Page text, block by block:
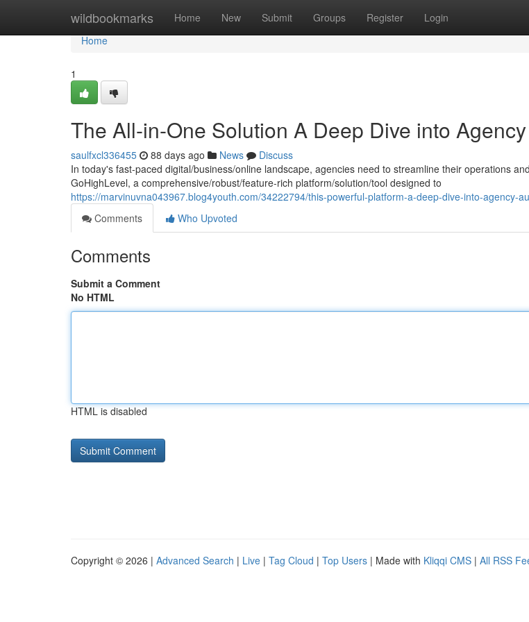
wildbookmarks Home New Submit Groups Register Login
Home
Home
1
The All-in-One Solution A Deep Dive into
saulfxcl336455 88 days ago News
Discuss
In today's fast-paced digital/business/online landscape, agencies need to streamline their operations
GoHighLevel, a comprehensive/robust/feature-rich platform/solution/tool designed to
https://marvinuvna043967.blog4youth.com/34222794/this-powerful-platform-a-deep-dive-into-agency-
Comments
Who Upvoted
Comments
Submit a Comment
No HTML
HTML is disabled
Copyright © 2026 | Advanced Search | Live | Tag Cloud | Top Users | Made with Kliqqi CMS | All RSS